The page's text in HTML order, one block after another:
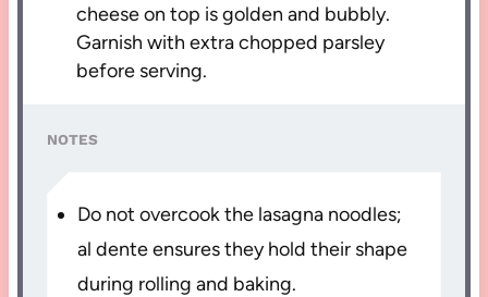
cheese on top is golden and bubbly.
Garnish with extra chopped parsley
before serving.
NOTES
Do not overcook the lasagna noodles;
al dente ensures they hold their shape
during rolling and baking.